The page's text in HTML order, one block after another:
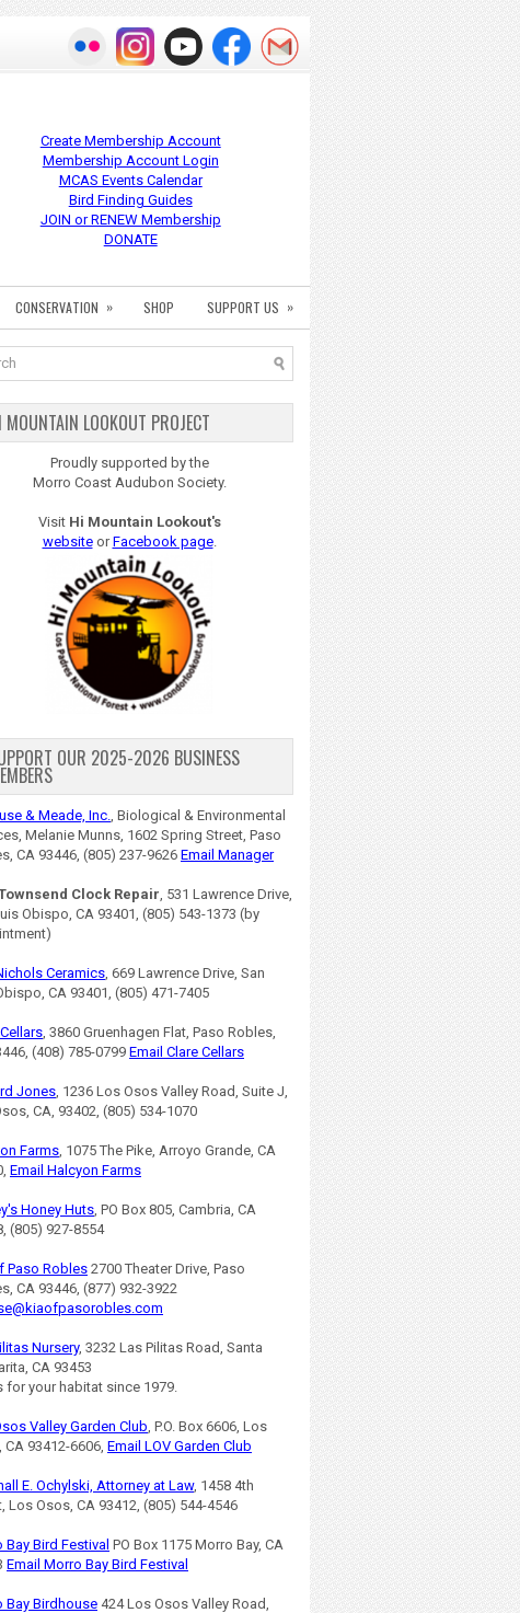
Create Membership Account
Membership Account Login
MCAS Events Calendar
Bird Finding Guides
JOIN or RENEW Membership
DONATE
CONSERVATION » SHOP SUPPORT US »
MOUNTAIN LOOKOUT PROJECT
Proudly supported by the
Morro Coast Audubon Society.
Visit Hi Mountain Lookout's
websiteorFacebook page.
OUR 2025-2026 BUSINESS
& Meade, Inc., Biological & Environmental
Melanie Munns, 1602 Spring Street, Paso
CA 93446, (805) 237-9626 Email Manager
Clock Repair, 531 Lawrence Drive,
Obispo, CA 93401, (805) 543-1373 (by
Ceramics, 669 Lawrence Drive, San
CA 93401, (805) 471-7405
, 3860 Gruenhagen Flat, Paso Robles,
(408) 785-0799Email Clare Cellars
Jones, 1236 Los Osos Valley Road, Suite J,
CA, 93402, (805) 534-1070
Farms, 1075 The Pike, Arroyo Grande, CA
Email Halcyon Farms
Honey Huts, PO Box 805, Cambria, CA
(805) 927-8554
Paso Robles 2700 Theater Drive, Paso
CA 93446, (877) 932-3922
Nursery, 3232 Las Pilitas Road, Santa
CA 93453
for your habitat since 1979.
Valley Garden Club, P.O. Box 6606, Los
CA 93412-6606, Email LOV Garden Club
E. Ochylski, Attorney at Law, 1458 4th
Los Osos, CA 93412, (805) 544-4546
Bay Bird Festival PO Box 1175 Morro Bay, CA
Email Morro Bay Bird Festival
Bay Birdhouse424 Los Osos Valley Road,